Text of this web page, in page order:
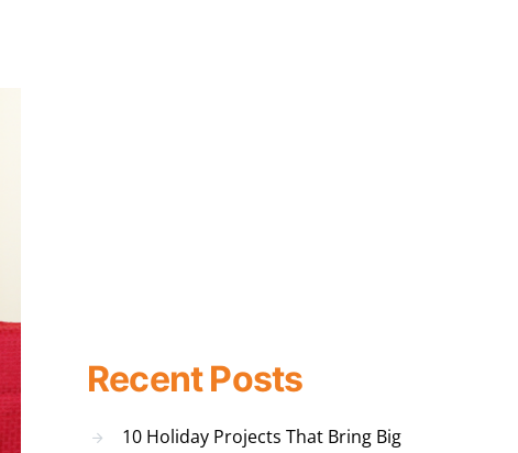
Recent Posts
10 Holiday Projects That Bring Big